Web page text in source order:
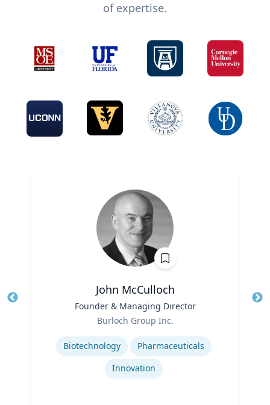
of expertise.
John McCulloch
Founder & Managing Director
Burloch Group Inc.
Expertise
Biotechnology
Pharmaceuticals
Innovation